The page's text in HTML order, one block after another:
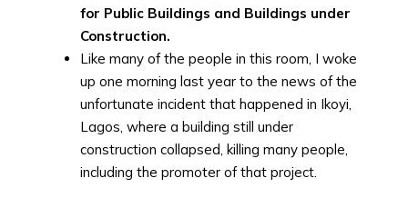
for Public Buildings and Buildings under
Construction.
Like many of the people in this room, I woke
up one morning last year to the news of the
unfortunate incident that happened in Ikoyi,
Lagos, where a building still under
construction collapsed, killing many people,
including the promoter of that project.